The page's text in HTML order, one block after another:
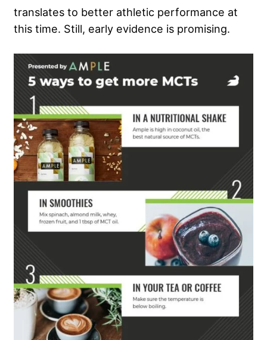
translates to better athletic performance at
this time. Still, early evidence is promising.